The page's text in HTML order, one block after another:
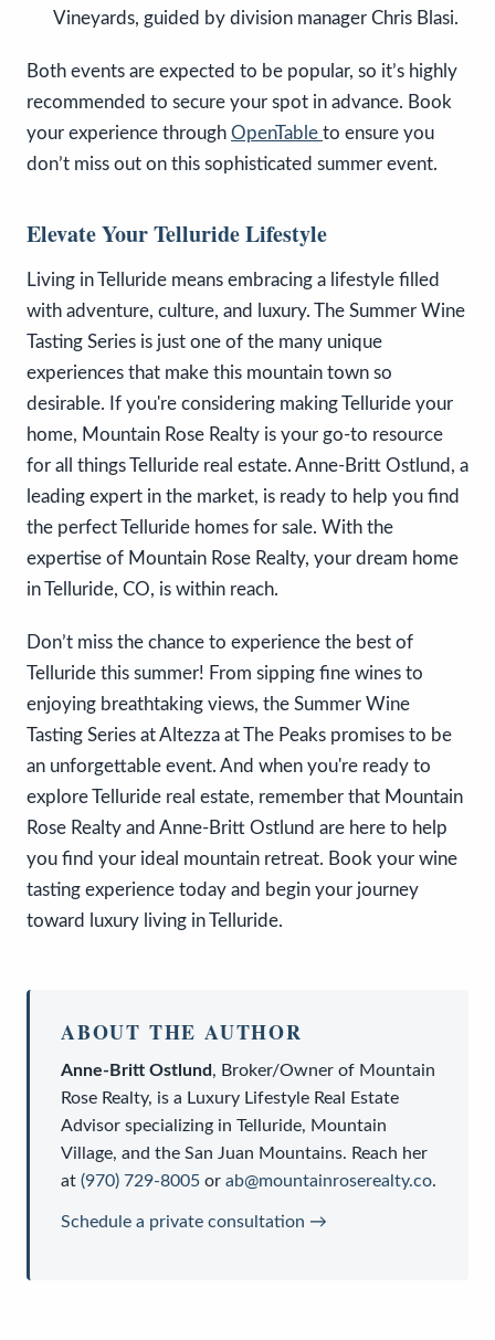
Vineyards, guided by division manager Chris Blasi.
Both events are expected to be popular, so it’s highly
recommended to secure your spot in advance. Book
your experience through OpenTable to ensure you
don’t miss out on this sophisticated summer event.
Elevate Your Telluride Lifestyle
Living in Telluride means embracing a lifestyle filled
with adventure, culture, and luxury. The Summer Wine
Tasting Series is just one of the many unique
experiences that make this mountain town so
desirable. If you're considering making Telluride your
home, Mountain Rose Realty is your go-to resource
for all things Telluride real estate. Anne-Britt Ostlund, a
leading expert in the market, is ready to help you find
the perfect Telluride homes for sale. With the
expertise of Mountain Rose Realty, your dream home
in Telluride, CO, is within reach.
Don’t miss the chance to experience the best of
Telluride this summer! From sipping fine wines to
enjoying breathtaking views, the Summer Wine
Tasting Series at Altezza at The Peaks promises to be
an unforgettable event. And when you're ready to
explore Telluride real estate, remember that Mountain
Rose Realty and Anne-Britt Ostlund are here to help
you find your ideal mountain retreat. Book your wine
tasting experience today and begin your journey
toward luxury living in Telluride.
ABOUT THE AUTHOR
Anne-Britt Ostlund, Broker/Owner of Mountain
Rose Realty, is a Luxury Lifestyle Real Estate
Advisor specializing in Telluride, Mountain
Village, and the San Juan Mountains. Reach her
at (970) 729-8005 or ab@mountainroserealty.co.
Schedule a private consultation →